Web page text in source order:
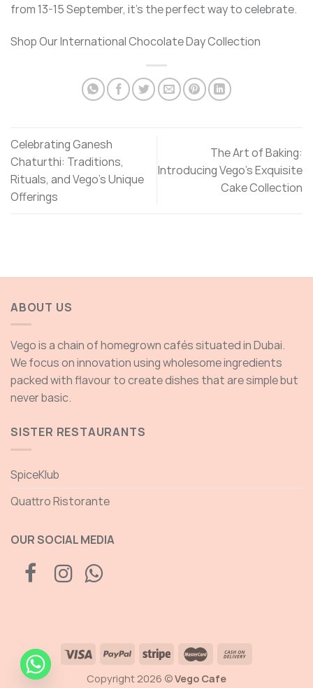
from 13-15 September, it’s the perfect way to celebrate.
Shop Our International Chocolate Day Collection
Celebrating Ganesh
Chaturthi: Traditions,
Rituals, and Vego’s Unique
Offerings
The Art of Baking:
Introducing Vego’s Exquisite
Cake Collection
ABOUT US
Vego is a chain of homegrown cafés situated in Dubai.
We focus on innovation using wholesome ingredients
packed with flavour to create dishes that are simple but
never basic.
SISTER RESTAURANTS
SpiceKlub
Quattro Ristorante
OUR SOCIAL MEDIA
Copyright 2026 ©Vego Cafe